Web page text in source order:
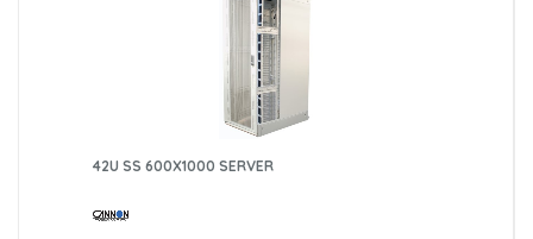
42U SS 600X1000 SERVER